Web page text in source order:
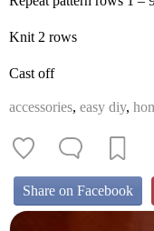
Knit 2 rows
Cast off
accessories, easy diy,
Share on Facebook